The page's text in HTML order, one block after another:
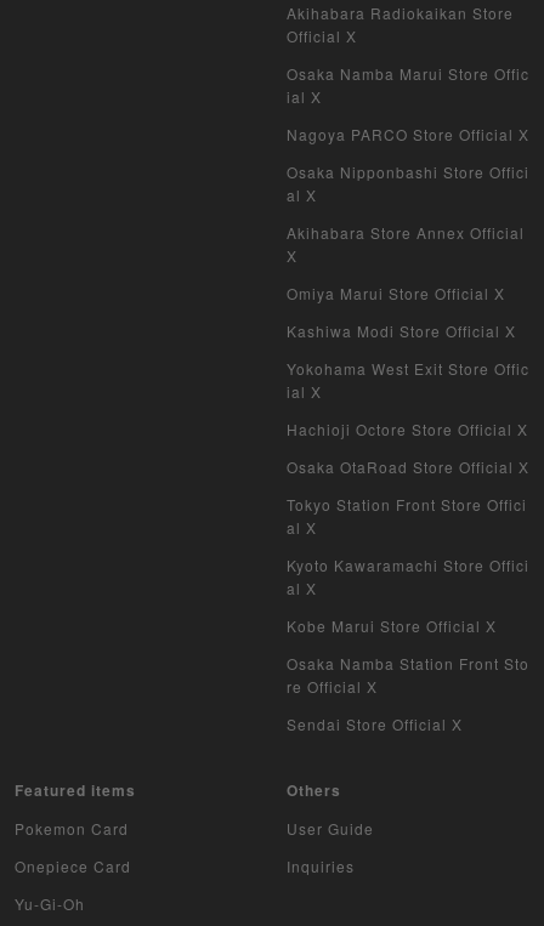
Akihabara Radiokaikan Store
Official X
Osaka Namba Marui Store Offic
ial X
Nagoya PARCO Store Official X
Osaka Nipponbashi Store Offici
al X
Akihabara Store Annex Official
X
Omiya Marui Store Official X
Kashiwa Modi Store Official X
Yokohama West Exit Store Offic
ial X
Hachioji Octore Store Official X
Osaka OtaRoad Store Official X
Tokyo Station Front Store Offici
al X
Kyoto Kawaramachi Store Offici
al X
Kobe Marui Store Official X
Osaka Namba Station Front Sto
re Official X
Sendai Store Official X
Featured items
Pokemon Card
Onepiece Card
Yu-Gi-Oh
Others
User Guide
Inquiries